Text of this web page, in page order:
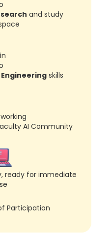
and study
skills
AI Community
ready for immediate
Participation